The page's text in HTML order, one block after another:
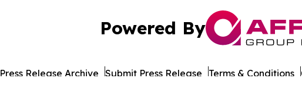
Powered By
Press Release Archive Submit Press Release Terms & Conditions